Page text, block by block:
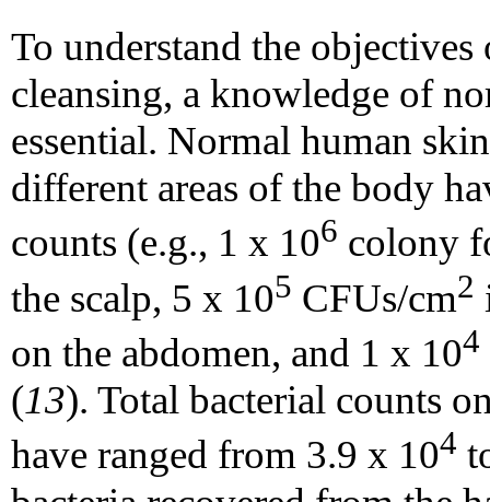
To understand the
cleansing, a knowledge of
essential. Normal human
different areas of the body
counts (e.g., 1 x 106 colony
the scalp, 5 x 105 CFUs/cm2
on the abdomen, and 1 x 104
(13). Total bacterial counts
have ranged from 3.9 x 104